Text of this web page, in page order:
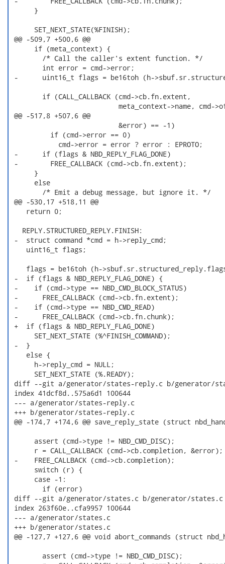
      }
      SET_NEXT_STATE(%FINISH);
@@ -509,7 +500,6 @@
      if (meta_context) {
        /* Call the caller's extent function. */
        int error = cmd->error;
-      uint16_t flags = be16toh (h-
        if (CALL_CALLBACK (cmd->cb.fn.extent,
meta_context->name, cmd-
@@ -517,8 +507,6 @@
                           &error) == -1)
          if (cmd->error == 0)
            cmd->error = error ? error : EPROTO;
-      if (flags & NBD_REPLY_FLAG_DONE)
-        FREE_CALLBACK (cmd->cb.fn.extent);
      }
      else
        /* Emit a debug message, but ignore it. */
@@ -530,17 +518,11 @@
    return 0;
   REPLY.STRUCTURED_REPLY.FINISH:
-  struct command *cmd = h->reply_cmd;
    uint16_t flags;
flags = be16toh (h-
-  if (flags & NBD_REPLY_FLAG_DONE) {
-    if (cmd->type == NBD_CMD_BLOCK_STATUS)
-      FREE_CALLBACK (cmd->cb.fn.extent);
-    if (cmd->type == NBD_CMD_READ)
-      FREE_CALLBACK (cmd->cb.fn.chunk);
+  if (flags & NBD_REPLY_FLAG_DONE)
      SET_NEXT_STATE (%^FINISH_COMMAND);
-  }
    else {
      h->reply_cmd = NULL;
      SET_NEXT_STATE (%.READY);
diff --git a/generator/states-reply.c b/generator/
index 41dcf8d..575a6d1 100644
--- a/generator/states-reply.c
+++ b/generator/states-reply.c
@@ -174,7 +174,6 @@ save_reply_state (struct
      assert (cmd->type != NBD_CMD_DISC);
      r = CALL_CALLBACK (cmd->cb.completion, &error);
-    FREE_CALLBACK (cmd->cb.completion);
      switch (r) {
      case -1:
        if (error)
diff --git a/generator/states.c b/generator/states.c
index 263f60e..cfa9957 100644
--- a/generator/states.c
+++ b/generator/states.c
@@ -127,7 +127,6 @@ void abort_commands (struct
        assert (cmd->type != NBD_CMD_DISC);